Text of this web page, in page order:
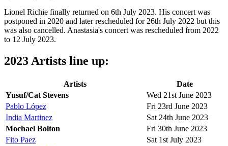
Lionel Richie finally returned on 6th July 2023. His concert was
postponed in 2020 and later rescheduled for 26th July 2022 but this
was also cancelled. Anastasia's concert was rescheduled from 2022
to 12 July 2023.
2023 Artists line up:
Artists
Date
Yusuf/Cat Stevens
Wed 21st June 2023
Pablo López
Fri 23rd June 2023
India Martinez
Sat 24th June 2023
Mochael Bolton
Fri 30th June 2023
Fito Paez
Sat 1st July 2023